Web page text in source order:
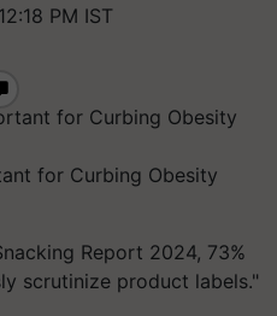
PM IST
for Curbing Obesity
Report 2024, 73%
scrutinize product labels."